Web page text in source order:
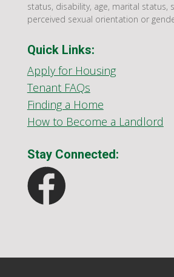
status, disability, age, marital status,
perceived sexual orientation or
Quick Links:
Apply for Housing
Tenant FAQs
Finding a Home
How to Become a Landlord
Stay Connected: